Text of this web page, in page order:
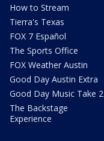
How to Stream
Tierra's Texas
FOX 7 Español
The Sports Office
FOX Weather Austin
Good Day Austin Extra
Good Day Music Take 2
The Backstage
Experience